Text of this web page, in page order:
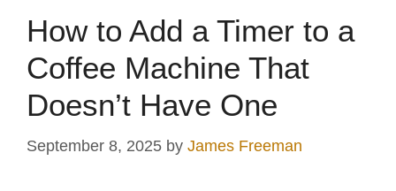
How to Add a Timer to a
Coffee Machine That
Doesn’t Have One
September 8, 2025 by James Freeman